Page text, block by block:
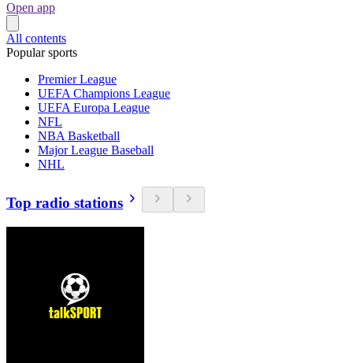
Open app
All contents
Popular sports
Premier League
UEFA Champions League
UEFA Europa League
NFL
NBA Basketball
Major League Baseball
NHL
Top radio stations